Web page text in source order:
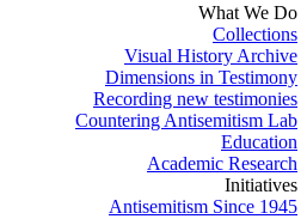
What We Do
Collections
Visual History Archive
Dimensions in Testimony
Recording new testimonies
Countering Antisemitism Lab
Education
Academic Research
Initiatives
Antisemitism Since 1945